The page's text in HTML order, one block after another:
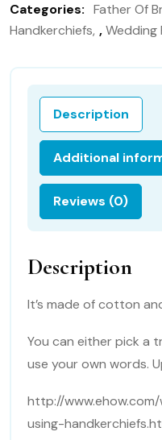
wedding
handkerchief,
Categories: Father Of
Handkerchiefs ,Wedding
Description
Additional
Reviews (0)
Description
It’s made of cotton
You can either pick a
use your own words.
http://
using-